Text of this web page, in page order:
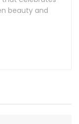
beauty and